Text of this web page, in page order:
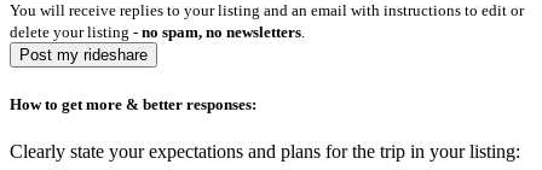
You will receive replies to your listing and an email with instructions to edit or
delete your listing - no spam, no newsletters.
Post my rideshare
How to get more & better responses:
Clearly state your expectations and plans for the trip in your listing: